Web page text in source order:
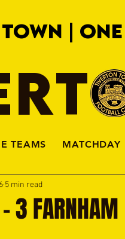
|
TEAMS MATCHDAY
3 FARNHAM
5 min read